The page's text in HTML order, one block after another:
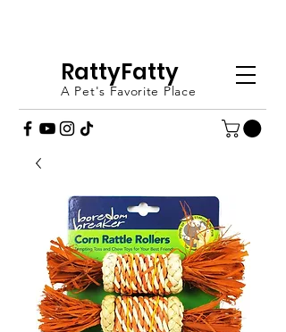
A Pet's Favorite Place
RattyFatty